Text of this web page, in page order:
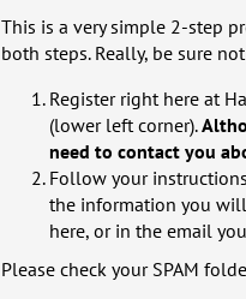
This is a very simple 2-step
both steps. Really, be sure
Register right here at
(lower left corner).
need to contact you
Follow your
the information you
here, or in the email
Please check your SPAM